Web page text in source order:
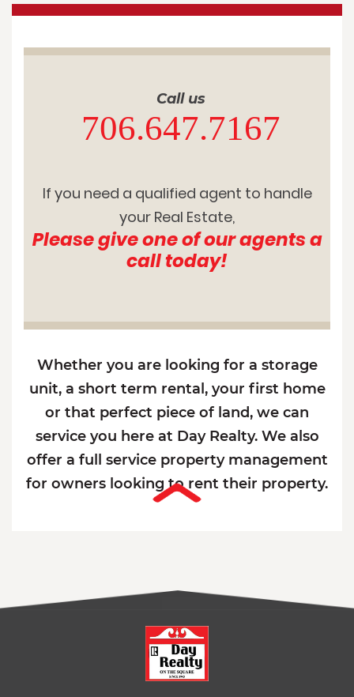
Call us
706.647.7167
If you need a qualified agent to handle
your Real Estate,
Please give one of our agents a
call today!
Whether you are looking for a storage
unit, a short term rental, your first home
or that perfect piece of land, we can
service you here at Day Realty. We also
offer a full service property management
for owners looking to rent their property.